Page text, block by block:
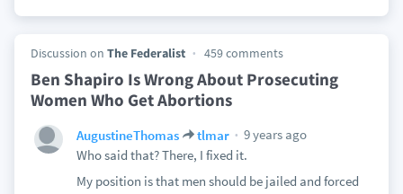
Discussion on The Federalist 459 comments
Ben Shapiro Is Wrong About Prosecuting
Women Who Get Abortions
AugustineThomas tlmar
9 years ago
Who said that? There, I fixed it.
My position is that men should be jailed and forced